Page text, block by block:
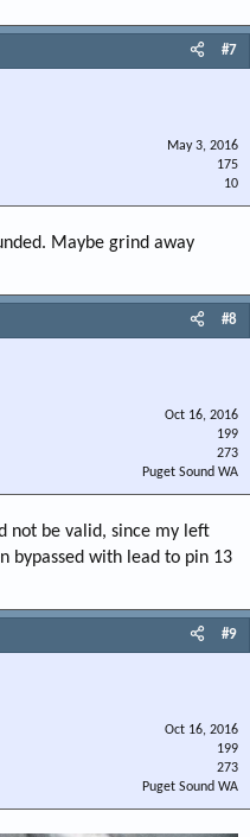
#7
May 3, 2016
175
10
Maybe grind away
#8
Oct 16, 2016
199
273
Puget Sound WA
not be valid, since my left
bypassed with lead to pin 13
#9
Oct 16, 2016
199
273
Puget Sound WA